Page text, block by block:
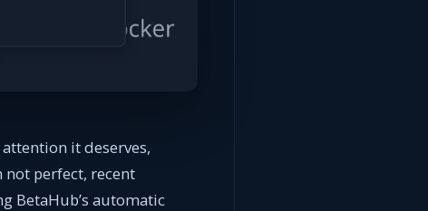
it deserves,
not perfect, recent
BetaHub’s automatic